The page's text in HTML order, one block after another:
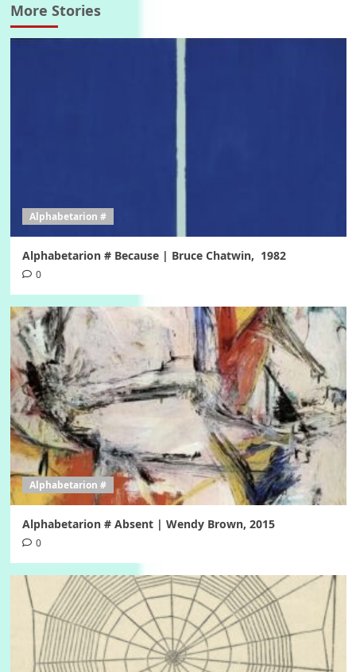
More Stories
Alphabetarion #
Alphabetarion # Because | Bruce Chatwin, 1982
0
Alphabetarion #
Alphabetarion # Absent | Wendy Brown, 2015
0